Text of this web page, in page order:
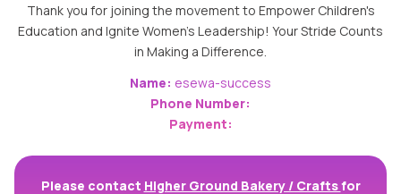
Thank you for joining the movement to Empower Children's
Education and Ignite Women's Leadership! Your Stride Counts
in Making a Difference.
Name: esewa-success
Phone Number:
Payment:
Please contact Higher Ground Bakery / Craftsfor